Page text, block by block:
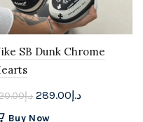
SB Dunk Chrome
د.إ Originalد.إ 289.00
Current
Buy NowThis